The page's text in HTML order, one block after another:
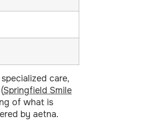
care,
Springfield Smile
of what is
by aetna.